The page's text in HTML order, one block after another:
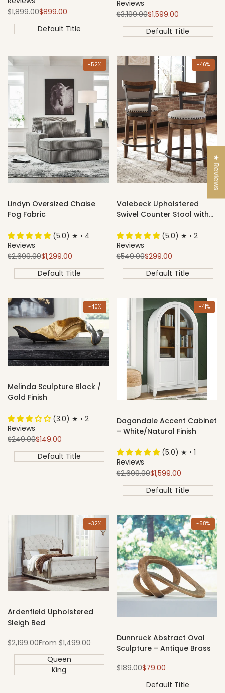
Regular
price
$1,899.00Sale
price
$899.00
Default Title
Reviews
Regular
price
$3,199.00Sale
price
$1,599.00
Default Title
-52%
Lindyn Oversized Chaise
Fog Fabric
(5.0) ★ • 4
Reviews
Regular
price
$2,699.00Sale
price
$1,299.00
Default Title
-46%
Valebeck Upholstered
Swivel Counter Stool with
(5.0) ★ • 2
Reviews
Regular
$549.00Sale
$299.00
Default Title
-40%
Melinda Sculpture Black /
Gold Finish
(3.0) ★ • 2
Reviews
Regular
price
$249.00Sale
price
$149.00
Default Title
-41%
Dagandale Accent Cabinet
– White/Natural Finish
(5.0) ★ • 1
Reviews
Regular
price
$2,699.00Sale
price
$1,599.00
Default Title
-32%
Ardenfield Upholstered
Sleigh Bed
Regular
price
$2,199.00Sale
From $1,499.00
Queen
King
-58%
Dunnruck Abstract Oval
Sculpture – Antique Brass
Regular
price
$189.00Sale
price
$79.00
Default Title
★ Reviews